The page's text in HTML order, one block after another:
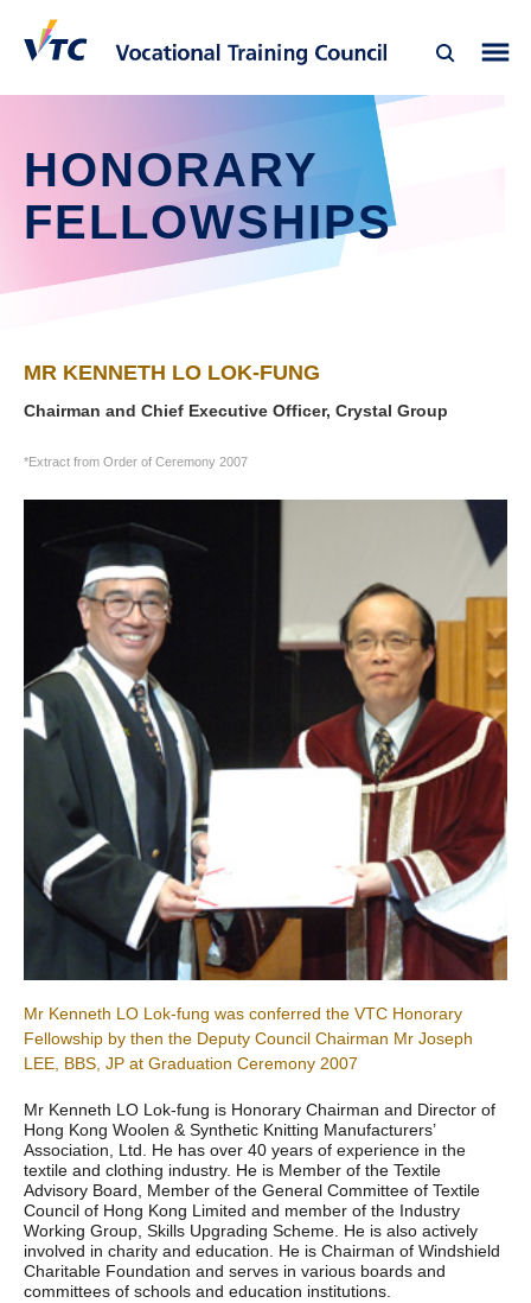
HONORARY
FELLOWSHIPS
MR KENNETH LO LOK-FUNG
Chairman and Chief Executive Officer, Crystal Group
*Extract from Order of Ceremony 2007
Mr Kenneth LO Lok-fung was conferred the VTC Honorary
Fellowship by then the Deputy Council Chairman Mr Joseph
LEE, BBS, JP at Graduation Ceremony 2007
Mr Kenneth LO Lok-fung is Honorary Chairman and Director of
Hong Kong Woolen & Synthetic Knitting Manufacturers’
Association, Ltd. He has over 40 years of experience in the
textile and clothing industry. He is Member of the Textile
Advisory Board, Member of the General Committee of Textile
Council of Hong Kong Limited and member of the Industry
Working Group, Skills Upgrading Scheme. He is also actively
involved in charity and education. He is Chairman of Windshield
Charitable Foundation and serves in various boards and
committees of schools and education institutions.